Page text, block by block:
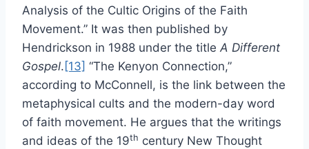
Analysis of the Cultic Origins of the Faith
Movement.” It was then published by
Hendrickson in 1988 under the title A Different
Gospel. [13] “The Kenyon Connection,”
according to McConnell, is the link between the
metaphysical cults and the modern-day word
of faith movement. He argues that the writings
and ideas of the 19th century New Thought